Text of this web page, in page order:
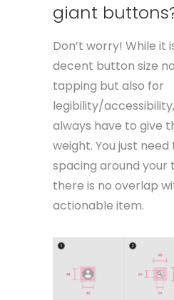
giant
Don’t worry! While it
decent button size
tapping but also for
legibility/
always have to give
weight. You just
spacing around your
there is no overlap
actionable item.